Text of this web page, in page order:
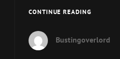
CONTINUE READINGAMERICA’S
Bustingoverlord